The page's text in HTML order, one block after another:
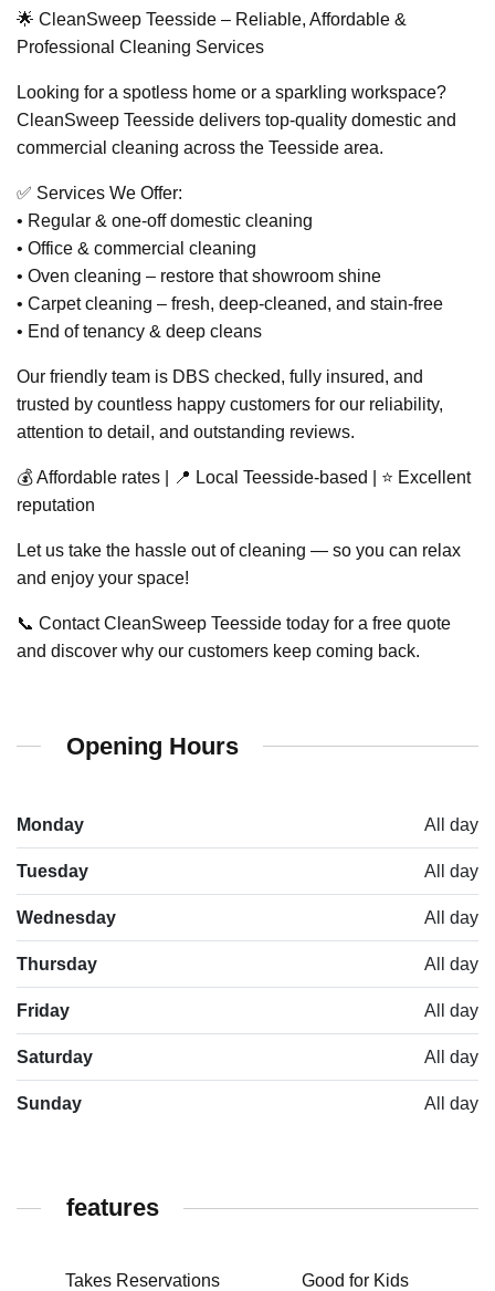
🌟 CleanSweep Teesside – Reliable, Affordable &
Professional Cleaning Services
Looking for a spotless home or a sparkling workspace?
CleanSweep Teesside delivers top-quality domestic and
commercial cleaning across the Teesside area.
✅ Services We Offer:
• Regular & one-off domestic cleaning
• Office & commercial cleaning
• Oven cleaning – restore that showroom shine
• Carpet cleaning – fresh, deep-cleaned, and stain-free
• End of tenancy & deep cleans
Our friendly team is DBS checked, fully insured, and
trusted by countless happy customers for our reliability,
attention to detail, and outstanding reviews.
💰 Affordable rates | 📍 Local Teesside-based | ⭐ Excellent
reputation
Let us take the hassle out of cleaning — so you can relax
and enjoy your space!
📞 Contact CleanSweep Teesside today for a free quote
and discover why our customers keep coming back.
Opening Hours
Monday All day
Tuesday All day
Wednesday All day
Thursday All day
Friday All day
Saturday All day
Sunday All day
features
Takes Reservations Good for Kids